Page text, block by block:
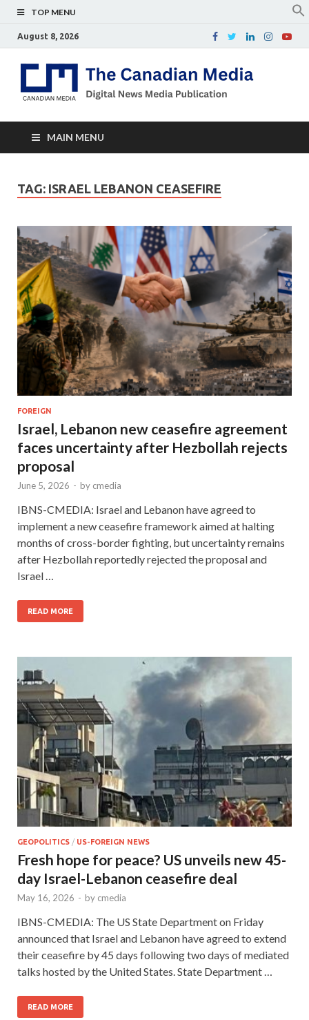
TOP MENU
August 8, 2026
MAIN MENU
TAG: ISRAEL LEBANON CEASEFIRE
FOREIGN
Israel, Lebanon new ceasefire agreement
faces uncertainty after Hezbollah rejects
proposal
June 5, 2026 - by cmedia
IBNS-CMEDIA: Israel and Lebanon have agreed to
implement a new ceasefire framework aimed at halting
months of cross-border fighting, but uncertainty remains
after Hezbollah reportedly rejected the proposal and
Israel …
READ MORE
GEOPOLITICS / US-FOREIGN NEWS
Fresh hope for peace? US unveils new 45-
day Israel-Lebanon ceasefire deal
May 16, 2026 - by cmedia
IBNS-CMEDIA: The US State Department on Friday
announced that Israel and Lebanon have agreed to extend
their ceasefire by 45 days following two days of mediated
talks hosted by the United States. State Department …
READ MORE